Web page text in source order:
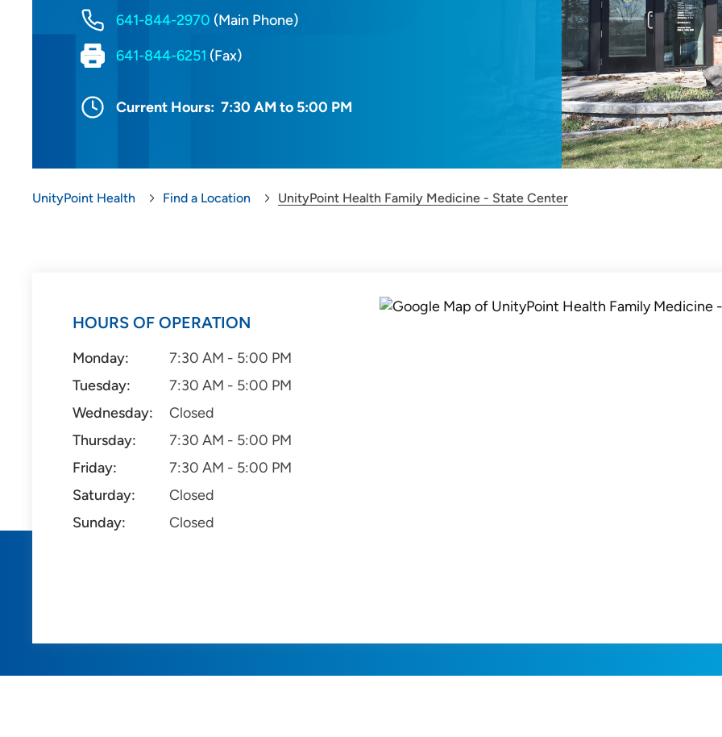
641-844-2970 (Main Phone)
641-844-6251 (Fax)
Current Hours: 7:30 AM to 5:00 PM
UnityPoint Health Find a Location UnityPoint Health Family Medicine - State Center
HOURS OF OPERATION
Monday:
7:30 AM - 5:00 PM
Tuesday:
7:30 AM - 5:00 PM
Wednesday:
Closed
Thursday:
7:30 AM - 5:00 PM
Friday:
7:30 AM - 5:00 PM
Saturday:
Closed
Sunday:
Closed